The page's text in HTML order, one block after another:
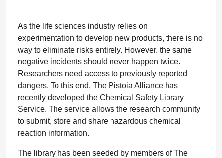
As the life sciences industry relies on
experimentation to develop new products, there is no
way to eliminate risks entirely. However, the same
negative incidents should never happen twice.
Researchers need access to previously reported
dangers. To this end, The Pistoia Alliance has
recently developed the Chemical Safety Library
Service. The service allows the research community
to submit, store and share hazardous chemical
reaction information.
The library has been seeded by members of The